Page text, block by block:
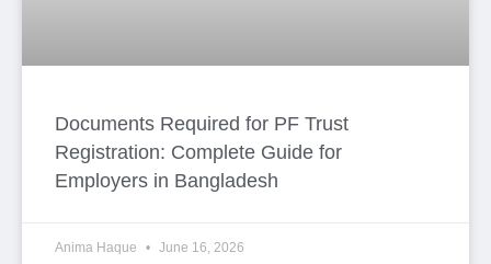
Documents Required for PF Trust
Registration: Complete Guide for
Employers in Bangladesh
Anima Haque June 16, 2026